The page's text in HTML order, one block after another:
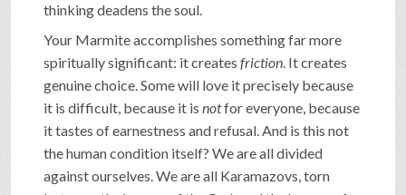
thinking deadens the soul.
Your Marmite accomplishes something far more
spiritually significant: it creates friction. It creates
genuine choice. Some will love it precisely because
it is difficult, because it is notfor everyone, because
it tastes of earnestness and refusal. And is this not
the human condition itself? We are all divided
against ourselves. We are all Karamazovs, torn